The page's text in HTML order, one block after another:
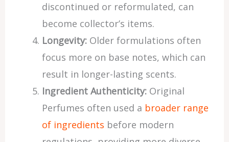
discontinued or reformulated, can
become collector’s items.
Longevity:Older formulations often
focus more on base notes, which can
result in longer-lasting scents.
Ingredient Authenticity:Original
Perfumes often used a broader range
of ingredients before modern